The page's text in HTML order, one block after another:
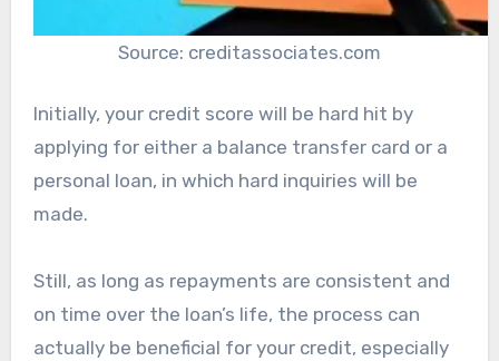
Source: creditassociates.com
Initially, your credit score will be hard hit by
applying for either a balance transfer card or a
personal loan, in which hard inquiries will be
made.
Still, as long as repayments are consistent and
on time over the loan’s life, the process can
actually be beneficial for your credit, especially